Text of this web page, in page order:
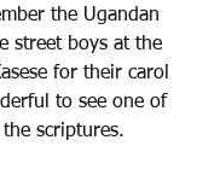
the Ugandan
street boys at the
for their carol
to see one of
scriptures.